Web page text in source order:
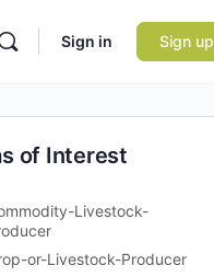
Sign in Sign up
of Interest
Livestock-
or-Livestock-Producer